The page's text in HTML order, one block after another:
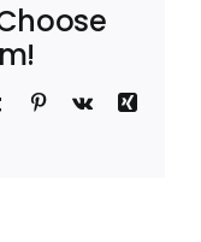
Tumblr Pinterest
Vk
Xing